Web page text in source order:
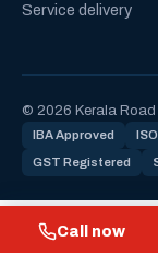
Call now
Service delivery
© 2026 Kerala Road
IBA Approved
GST Registered